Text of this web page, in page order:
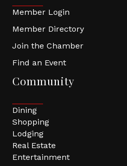
Member Login
Member Directory
Join the Chamber
Find an Event
Community
Dining
Shopping
Lodging
Real Estate
Entertainment